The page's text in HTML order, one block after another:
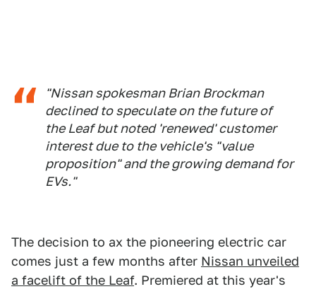
"Nissan spokesman Brian Brockman
declined to speculate on the future of
the Leaf but noted 'renewed' customer
interest due to the vehicle's "value
proposition" and the growing demand for
EVs."
The decision to ax the pioneering electric car
comes just a few months after Nissan unveiled
a facelift of the Leaf. Premiered at this year's